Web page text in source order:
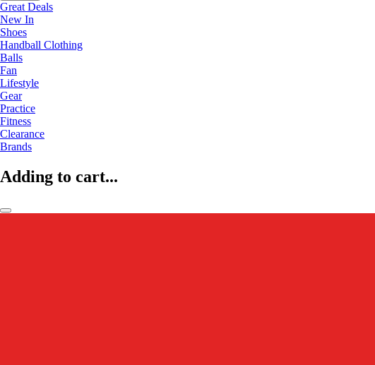
Great Deals
New In
Shoes
Handball Clothing
Balls
Fan
Lifestyle
Gear
Practice
Fitness
Clearance
Brands
Adding to cart...